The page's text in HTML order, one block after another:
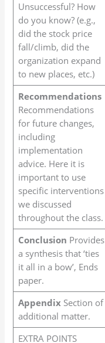
Unsuccessful? How
do you know? (e.g.,
did the stock price
fall/climb, did the
organization expand
to new places, etc.)
Recommendations
Recommendations
for future changes,
including
implementation
advice. Here it is
important to use
specific interventions
we discussed
throughout the class.
Conclusion Provides
a synthesis that ‘ties
it all in a bow’, Ends
paper.
AppendixSection of
additional matter.
EXTRA POINTS